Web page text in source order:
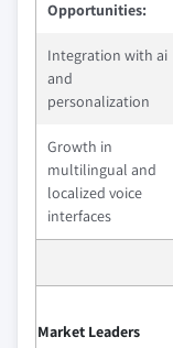
Opportunities:
Integration with ai
and
personalization
Growth in
multilingual and
localized voice
interfaces
Market Leaders